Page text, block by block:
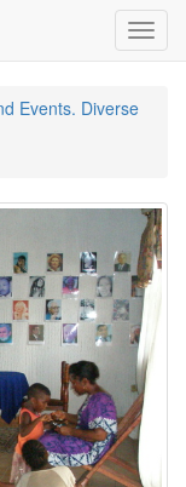
Events. Diverse